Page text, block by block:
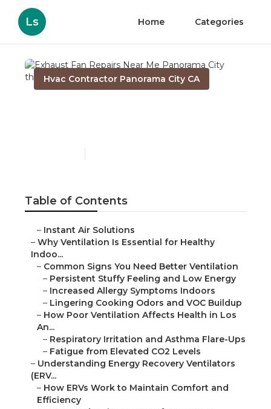
Ls Home Categories
Hvac Contractor Panorama City CA
Table of Contents
– Instant Air Solutions
– Why Ventilation Is Essential for Healthy
Indoo...
– Common Signs You Need Better Ventilation
– Persistent Stuffy Feeling and Low Energy
– Increased Allergy Symptoms Indoors
– Lingering Cooking Odors and VOC Buildup
– How Poor Ventilation Affects Health in Los
An...
– Respiratory Irritation and Asthma Flare-Ups
– Fatigue from Elevated CO2 Levels
– Understanding Energy Recovery Ventilators
(ERV...
– How ERVs Work to Maintain Comfort and
Efficiency